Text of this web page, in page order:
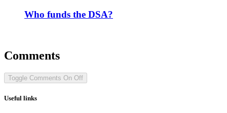
Who funds the DSA?
Comments
Toggle Comments On Off
Useful links